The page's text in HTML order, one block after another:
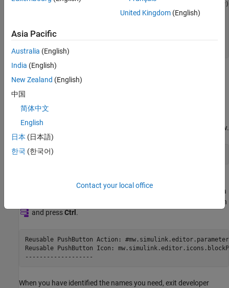
  cm.addCustomFilterFcn(
'createNewModelAction'
function
  state =
'Disabled' ;
end
To get the name of an action in the Simulink Toolstrip or context
function. Enter this command in the MATLAB Command Window.
slUIDeveloperMode(
command ⌘
instead). For example, right-click a
block. In the context menu, pause on the Block Parameters button
and pressCtrl .
Reusable PushButton Action:
Reusable PushButton Icon:
-------------------
When you have identified the names you need, exit developer
United Kingdom(English)
Asia Pacific
Australia (English)
India (English)
New Zealand (English)
中国
简体中文
English
日本 (日本語)
한국 (한국어)
Contact your local office